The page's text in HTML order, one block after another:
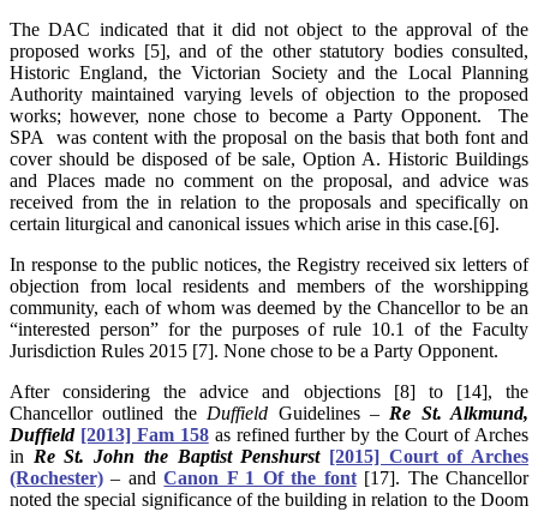
The DAC indicated that it did not object to the approval of the
proposed works [5], and of the other statutory bodies consulted,
Historic England, the Victorian Society and the Local Planning
Authority maintained varying levels of objection to the proposed
works; however, none chose to become a Party Opponent. The
SPA was content with the proposal on the basis that both font and
cover should be disposed of be sale, Option A. Historic Buildings
and Places made no comment on the proposal, and advice was
received from the in relation to the proposals and specifically on
certain liturgical and canonical issues which arise in this case.[6].
In response to the public notices, the Registry received six letters of
objection from local residents and members of the worshipping
community, each of whom was deemed by the Chancellor to be an
“interested person” for the purposes of rule 10.1 of the Faculty
Jurisdiction Rules 2015 [7]. None chose to be a Party Opponent.
After considering the advice and objections [8] to [14], the
Chancellor outlined the Duffield Guidelines – Re St. Alkmund,
Duffield [2013] Fam 158as refined further by the Court of Arches
in Re St. John the Baptist Penshurst [2015] Court of Arches
(Rochester) – andCanon F 1 Of the font[17]. The Chancellor
noted the special significance of the building in relation to the Doom